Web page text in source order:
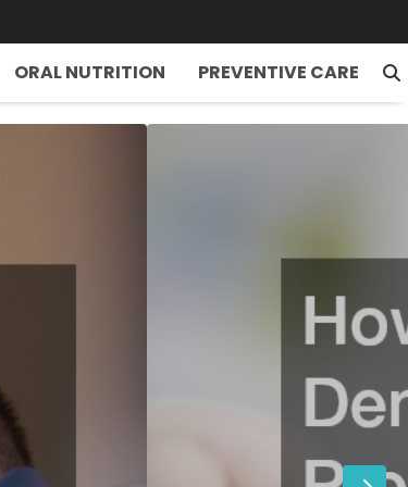
ORAL NUTRITION PREVENTIVE CARE